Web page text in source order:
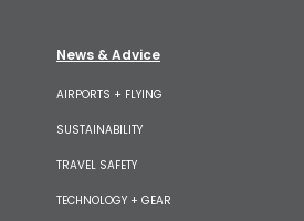
News & Advice
AIRPORTS + FLYING
SUSTAINABILITY
TRAVEL SAFETY
TECHNOLOGY + GEAR